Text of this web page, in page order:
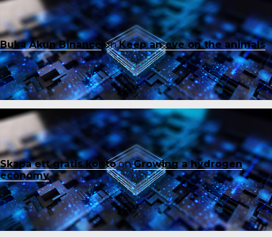
Buka Akun Binance onKeep an eye on the animals
Skapa ett gratis kontoonGrowing a hydrogen
economy